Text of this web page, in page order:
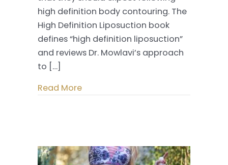
high definition body contouring. The
High Definition Liposuction book
defines “high definition liposuction”
and reviews Dr. Mowlavi’s approach
to […]
Read More